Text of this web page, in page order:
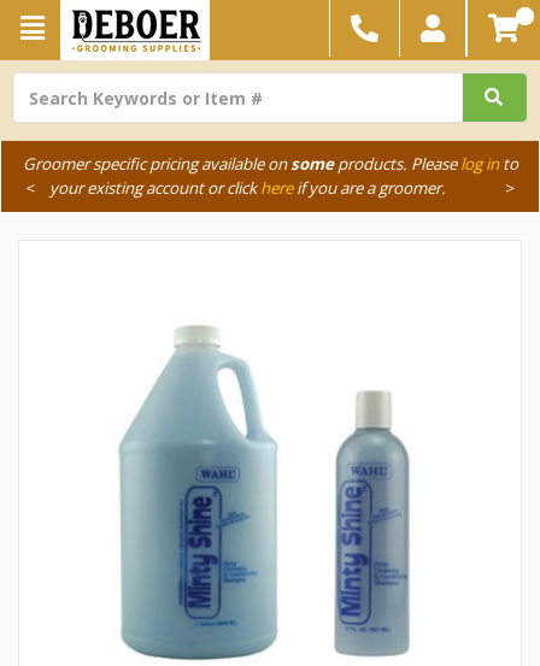
Groomer specific pricing available onsomeproducts. Pleaselog into
your existing account or clickhereif you are a groomer.
< >